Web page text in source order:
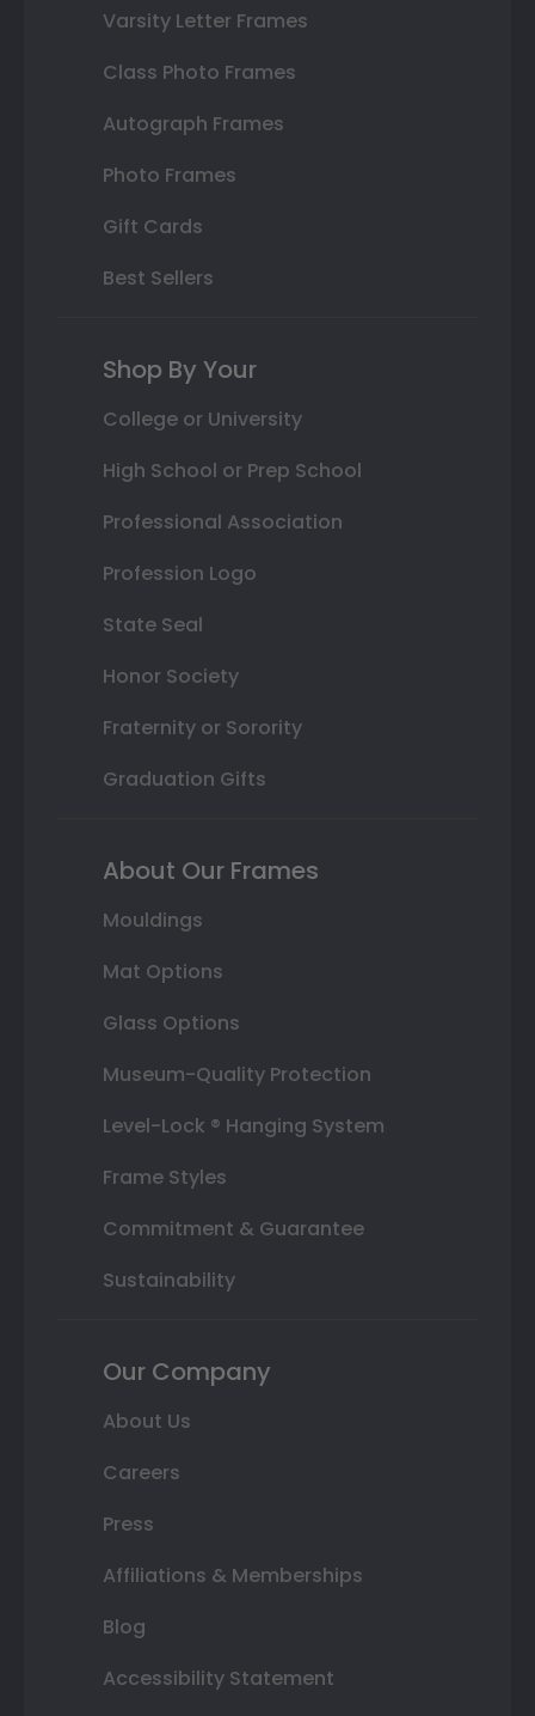
Varsity Letter Frames
Class Photo Frames
Autograph Frames
Photo Frames
Gift Cards
Best Sellers
Shop By Your
College or University
High School or Prep School
Professional Association
Profession Logo
State Seal
Honor Society
Fraternity or Sorority
Graduation Gifts
About Our Frames
Mouldings
Mat Options
Glass Options
Museum-Quality Protection
Level-Lock ® Hanging System
Frame Styles
Commitment & Guarantee
Sustainability
Our Company
About Us
Careers
Press
Affiliations & Memberships
Blog
Accessibility Statement